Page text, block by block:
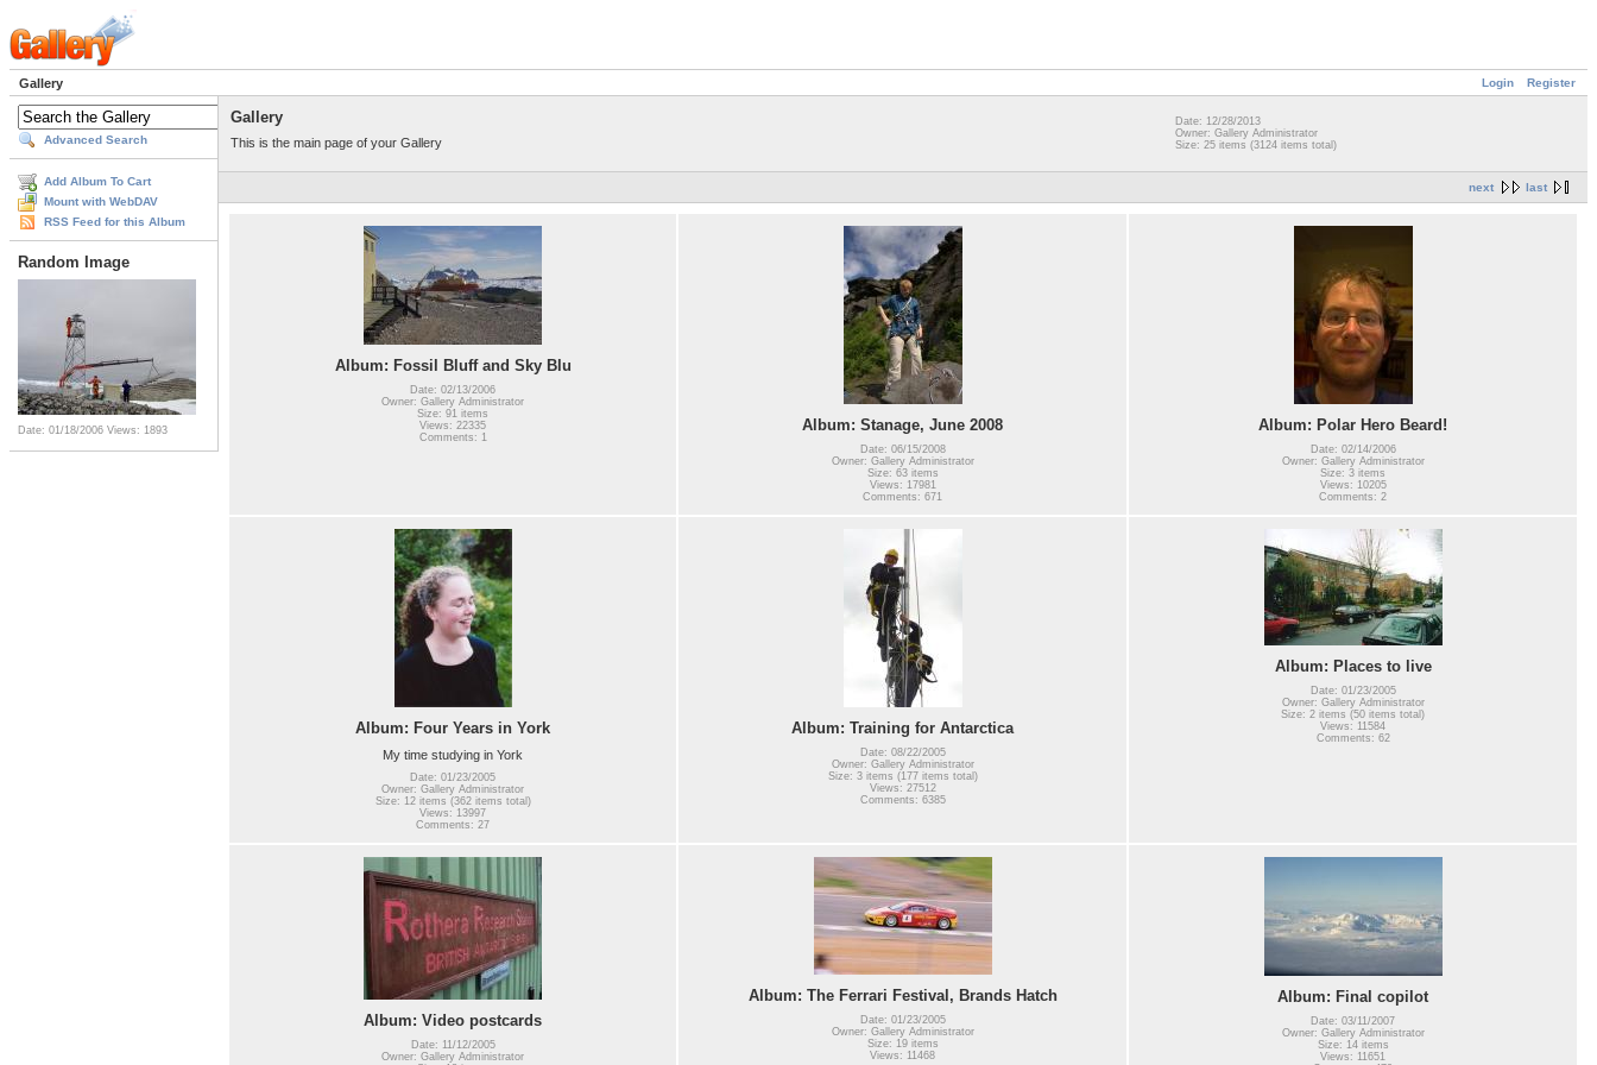
Login Register
Gallery
Advanced Search
Add Album To Cart
Mount with WebDAV
RSS Feed for this Album
Random Image
Date: 01/18/2006 Views: 1893
Gallery
This is the main page of your Gallery
Date: 12/28/2013
Owner: Gallery Administrator
Size: 25 items (3124 items total)
next last
Album: Fossil Bluff and Sky Blu
Date: 02/13/2006
Owner: Gallery Administrator
Size: 91 items
Views: 22335
Comments: 1
Album: Stanage, June 2008
Date: 06/15/2008
Owner: Gallery Administrator
Size: 63 items
Views: 17981
Comments: 671
Album: Polar Hero Beard!
Date: 02/14/2006
Owner: Gallery Administrator
Size: 3 items
Views: 10205
Comments: 2
Album: Four Years in York
My time studying in York
Date: 01/23/2005
Owner: Gallery Administrator
Size: 12 items (362 items total)
Views: 13997
Comments: 27
Album: Training for Antarctica
Date: 08/22/2005
Owner: Gallery Administrator
Size: 3 items (177 items total)
Views: 27512
Comments: 6385
Album: Places to live
Date: 01/23/2005
Owner: Gallery Administrator
Size: 2 items (50 items total)
Views: 11584
Comments: 62
Album: Video postcards
Date: 11/12/2005
Owner: Gallery Administrator
Album: The Ferrari Festival, Brands Hatch
Date: 01/23/2005
Owner: Gallery Administrator
Size: 19 items
Views: 11468
Album: Final copilot
Date: 03/11/2007
Owner: Gallery Administrator
Size: 14 items
Views: 11651